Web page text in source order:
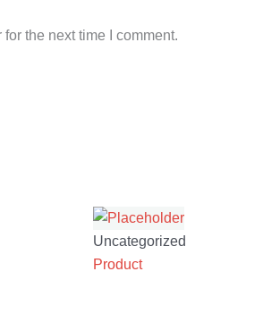
the next time I comment.
Uncategorized
Product